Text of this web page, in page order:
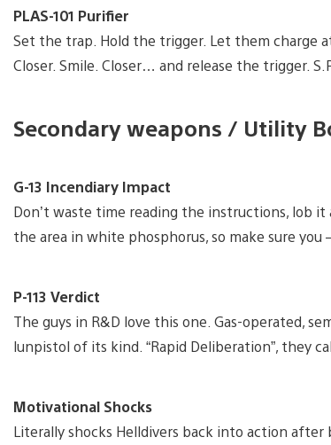
PLAS-101 Purifier
Set the trap. Hold the trigger. Let them charge
Closer. Smile. Closer… and release the trigger.
Secondary weapons / Utility
G-13 Incendiary Impact
Don’t waste time reading the instructions, lob
the area in white phosphorus, so make sure you
P-113 Verdict
The guys in R&D love this one. Gas-operated,
lunpistol of its kind. “Rapid Deliberation”, they
Motivational Shocks
Literally shocks Helldivers back into action